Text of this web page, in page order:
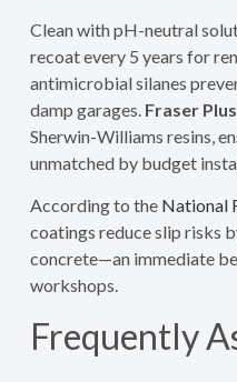
Clean with pH-neutral
recoat every 5 years for
antimicrobial silanes
damp garages. Fraser
Sherwin-Williams resins,
unmatched by budget
According to the National
coatings reduce slip risks
concrete—an immediate
workshops.
Frequently